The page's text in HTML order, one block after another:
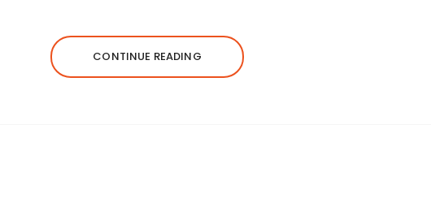
CONTINUE READING